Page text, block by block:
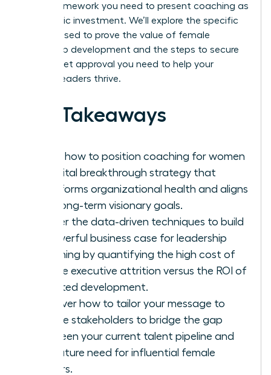
exact framework you need to present coaching as
a strategic investment. We’ll explore the specific
metrics used to prove the value of female
leadership development and the steps to secure
the budget approval you need to help your
women leaders thrive.
Key Takeaways
Learn how to position coaching for women
as a vital breakthrough strategy that
transforms organizational health and aligns
with long-term visionary goals.
Master the data-driven techniques to build
a powerful business case for leadership
coaching by quantifying the high cost of
female executive attrition versus the ROI of
targeted development.
Discover how to tailor your message to
diverse stakeholders to bridge the gap
between your current talent pipeline and
the future need for influential female
leaders.